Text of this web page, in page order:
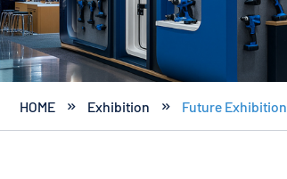
HOME  Exhibition  Future Exhibition